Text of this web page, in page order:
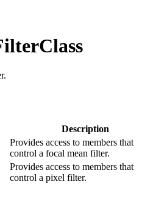
Description
Provides access to members that
control a focal mean filter.
Provides access to members that
control a pixel filter.